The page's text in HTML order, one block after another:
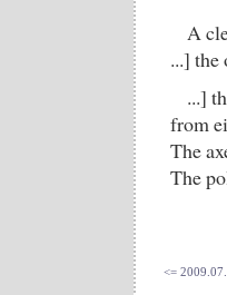
A
...] the
...]
from
The
The
<=